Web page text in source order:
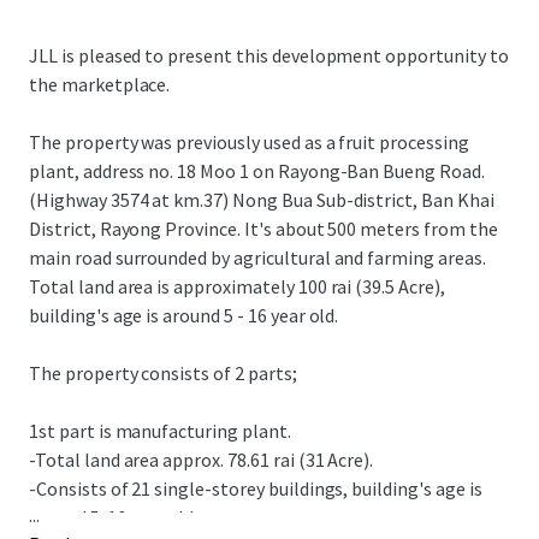
JLL is pleased to present this development opportunity to
the marketplace.
The property was previously used as a fruit processing
plant, address no. 18 Moo 1 on Rayong-Ban Bueng Road.
(Highway 3574 at km.37) Nong Bua Sub-district, Ban Khai
District, Rayong Province. It's about 500 meters from the
main road surrounded by agricultural and farming areas.
Total land area is approximately 100 rai (39.5 Acre),
building's age is around 5 - 16 year old.
The property consists of 2 parts;
1st part is manufacturing plant.
-Total land area approx. 78.61 rai (31 Acre).
-Consists of 21 single-storey buildings, building's age is
around 5-16 year old
...